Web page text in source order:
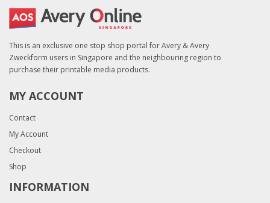
This is an exclusive one stop shop portal for Avery & Avery
Zweckform users in Singapore and the neighbouring region to
purchase their printable media products.
MY ACCOUNT
Contact
My Account
Checkout
Shop
INFORMATION